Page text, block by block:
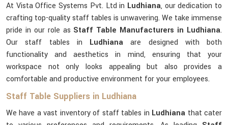
At Vista Office Systems Pvt. Ltd in Ludhiana, our dedication to
crafting top-quality staff tables is unwavering. We take immense
pride in our role as Staff Table Manufacturers in Ludhiana.
Our staff tables in Ludhiana are designed with both
functionality and aesthetics in mind, ensuring that your
workspace not only looks appealing but also provides a
comfortable and productive environment for your employees.
Staff Table Suppliers in Ludhiana
We have a vast inventory of staff tables in Ludhiana that cater